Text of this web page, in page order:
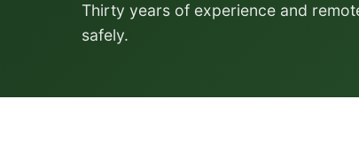
Thirty years of experience and
safely.